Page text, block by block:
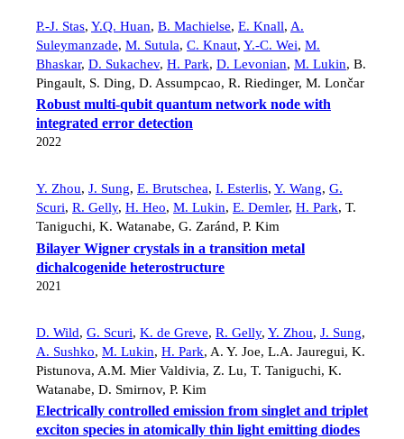
P.-J. Stas, Y.Q. Huan, B. Machielse, E. Knall, A.
Suleymanzade, M. Sutula, C. Knaut, Y.-C. Wei, M.
Bhaskar, D. Sukachev, H. Park, D. Levonian, M. Lukin, B.
Pingault, S. Ding, D. Assumpcao, R. Riedinger, M. Lončar
Robust multi-qubit quantum network node with
integrated error detection
2022
Y. Zhou, J. Sung, E. Brutschea, I. Esterlis, Y. Wang, G.
Scuri, R. Gelly, H. Heo, M. Lukin, E. Demler, H. Park, T.
Taniguchi, K. Watanabe, G. Zaránd, P. Kim
Bilayer Wigner crystals in a transition metal
dichalcogenide heterostructure
2021
D. Wild, G. Scuri, K. de Greve, R. Gelly, Y. Zhou, J. Sung,
A. Sushko, M. Lukin, H. Park, A. Y. Joe, L.A. Jauregui, K.
Pistunova, A.M. Mier Valdivia, Z. Lu, T. Taniguchi, K.
Watanabe, D. Smirnov, P. Kim
Electrically controlled emission from singlet and triplet
exciton species in atomically thin light emitting diodes